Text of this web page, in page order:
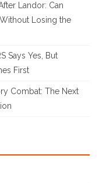
Landor: Can
Losing the
Says Yes, But
First
Combat: The Next